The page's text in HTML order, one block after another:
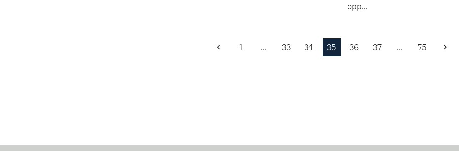
opp...
Previous
1 … 33 34 35 36 37 … 75
Next